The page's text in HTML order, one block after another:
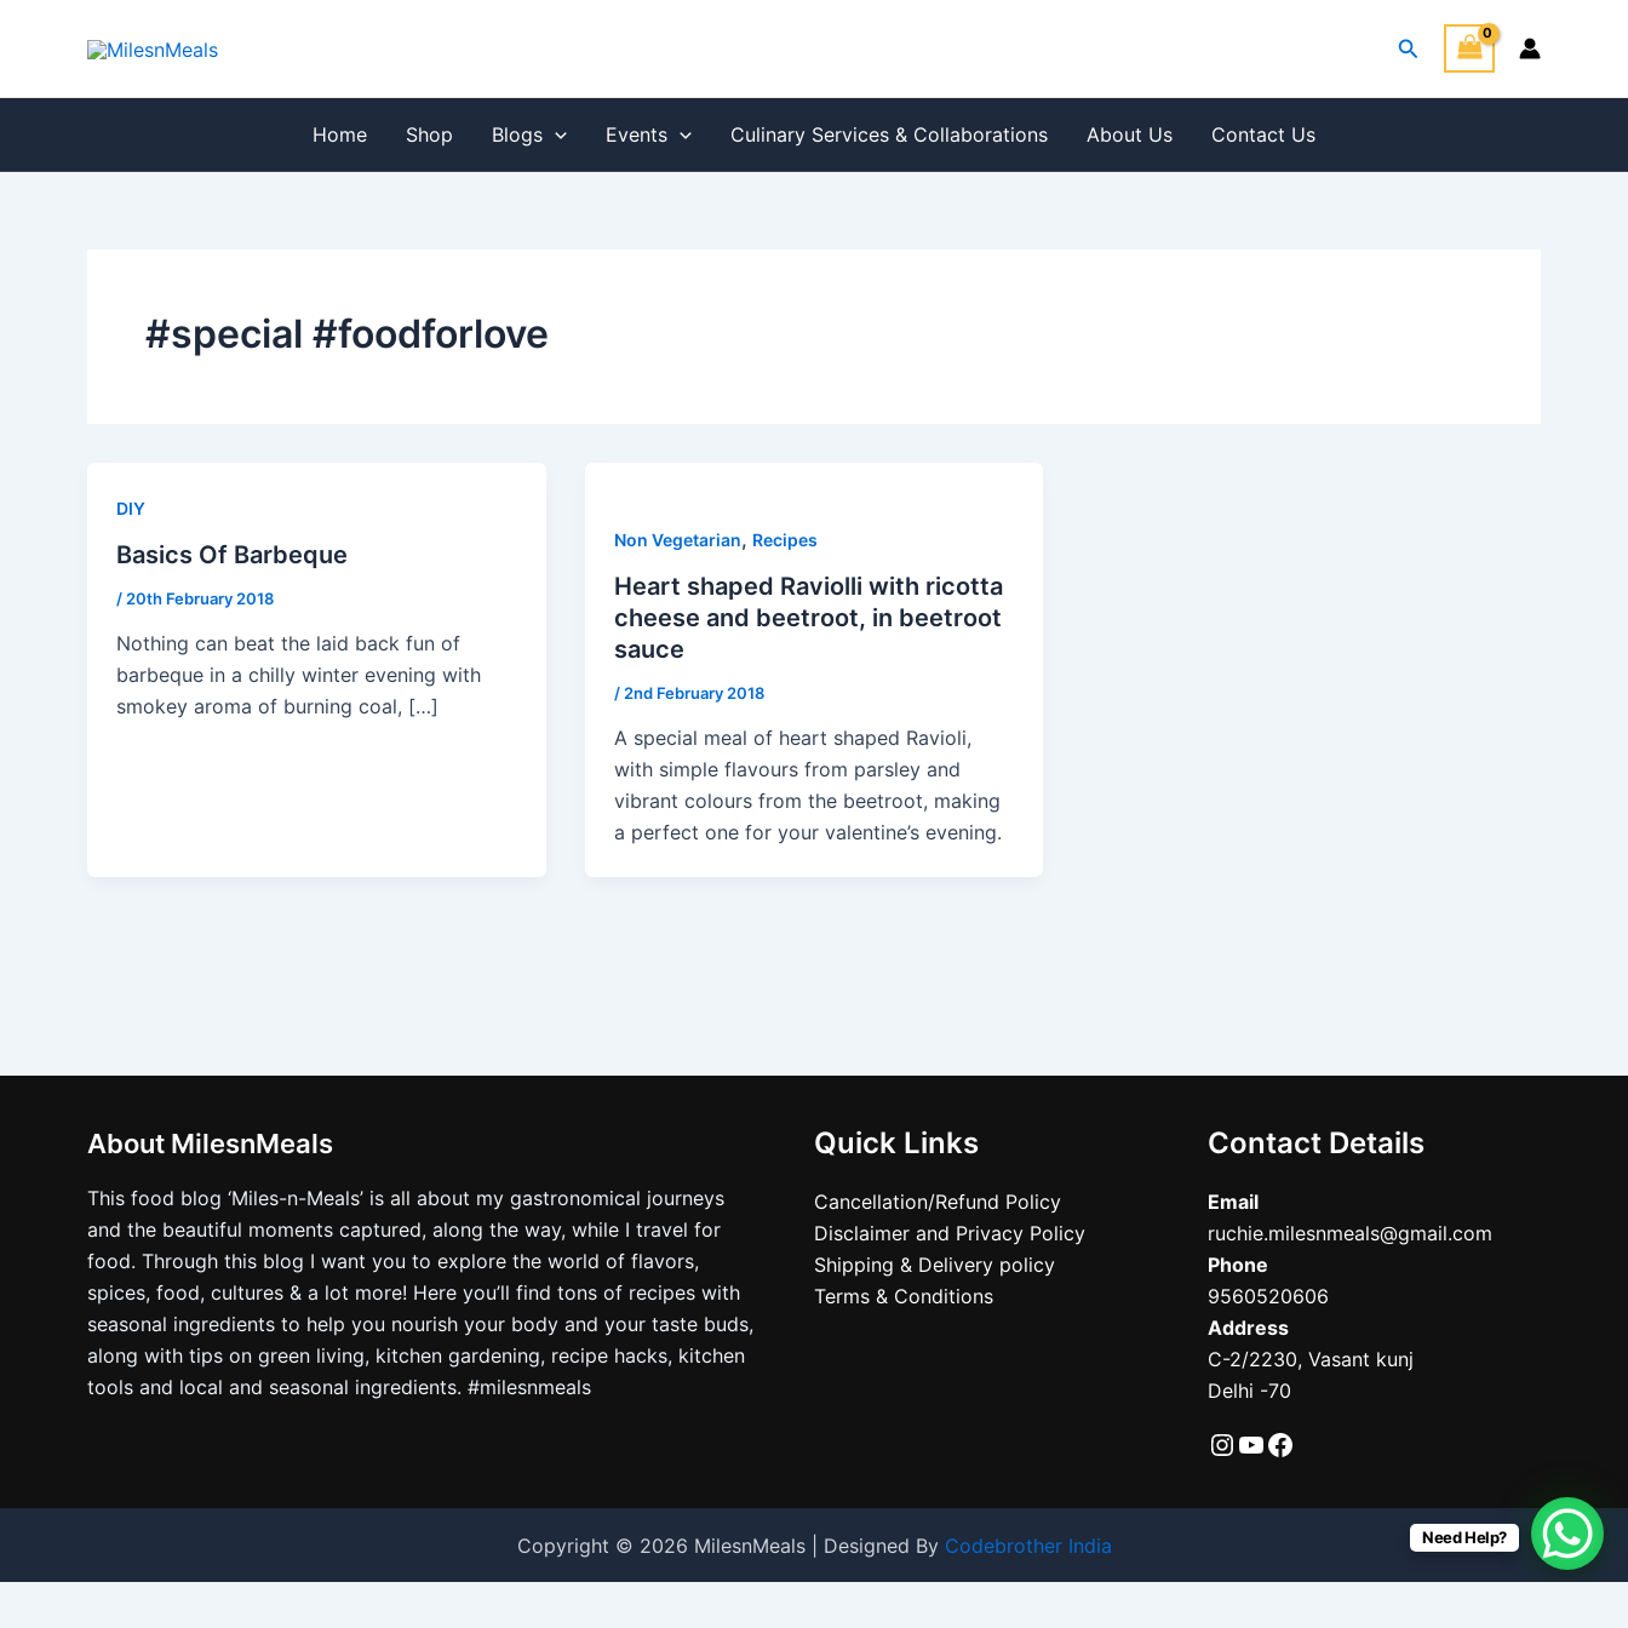
Search
Home Shop Blogs Events Culinary Services & Collaborations About Us Contact Us
#special #foodforlove
DIY
Basics Of Barbeque
/ 20th February 2018
Nothing can beat the laid back fun of
barbeque in a chilly winter evening with
smokey aroma of burning coal, […]
Non Vegetarian, Recipes
Heart shaped Raviolli with ricotta
cheese and beetroot, in beetroot
sauce
/ 2nd February 2018
A special meal of heart shaped Ravioli,
with simple flavours from parsley and
vibrant colours from the beetroot, making
a perfect one for your valentine’s evening.
About MilesnMeals
This food blog ‘Miles-n-Meals’ is all about my gastronomical journeys
and the beautiful moments captured, along the way, while I travel for
food. Through this blog I want you to explore the world of flavors,
spices, food, cultures & a lot more! Here you’ll find tons of recipes with
seasonal ingredients to help you nourish your body and your taste buds,
along with tips on green living, kitchen gardening, recipe hacks, kitchen
tools and local and seasonal ingredients. #milesnmeals
Quick Links
Cancellation/Refund Policy
Disclaimer and Privacy Policy
Shipping & Delivery policy
Terms & Conditions
Contact Details
Email
ruchie.milesnmeals@gmail.com
Phone
9560520606
Address
C-2/2230, Vasant kunj
Delhi -70
Copyright © 2026 MilesnMeals | Designed By Codebrother India Need Help?